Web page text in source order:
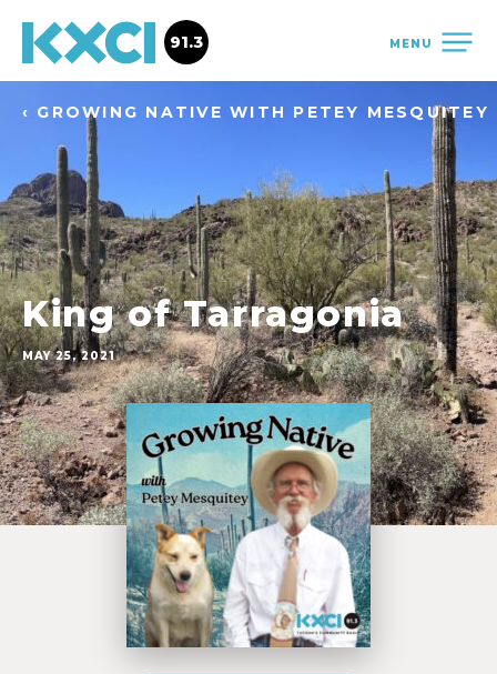
MENU
91.3
‹ GROWING NATIVE WITH PETEY MESQUITEY
King of Tarragonia
MAY 25, 2021